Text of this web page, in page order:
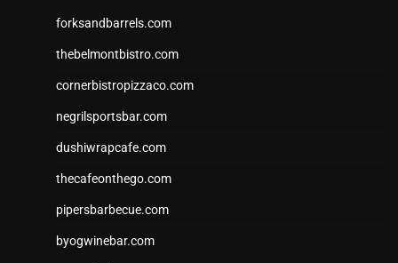
forksandbarrels.com
thebelmontbistro.com
cornerbistropizzaco.com
negrilsportsbar.com
dushiwrapcafe.com
thecafeonthego.com
pipersbarbecue.com
byogwinebar.com